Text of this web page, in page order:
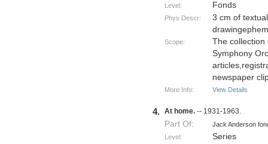
Level:
Fonds
Phys Descr:
3 cm of
Scope:
The collection
Symphony
newspaper
More Info: View Details
4. At home. -- 1931-1963.
Part Of:
Jack Anderson
Level:
Series